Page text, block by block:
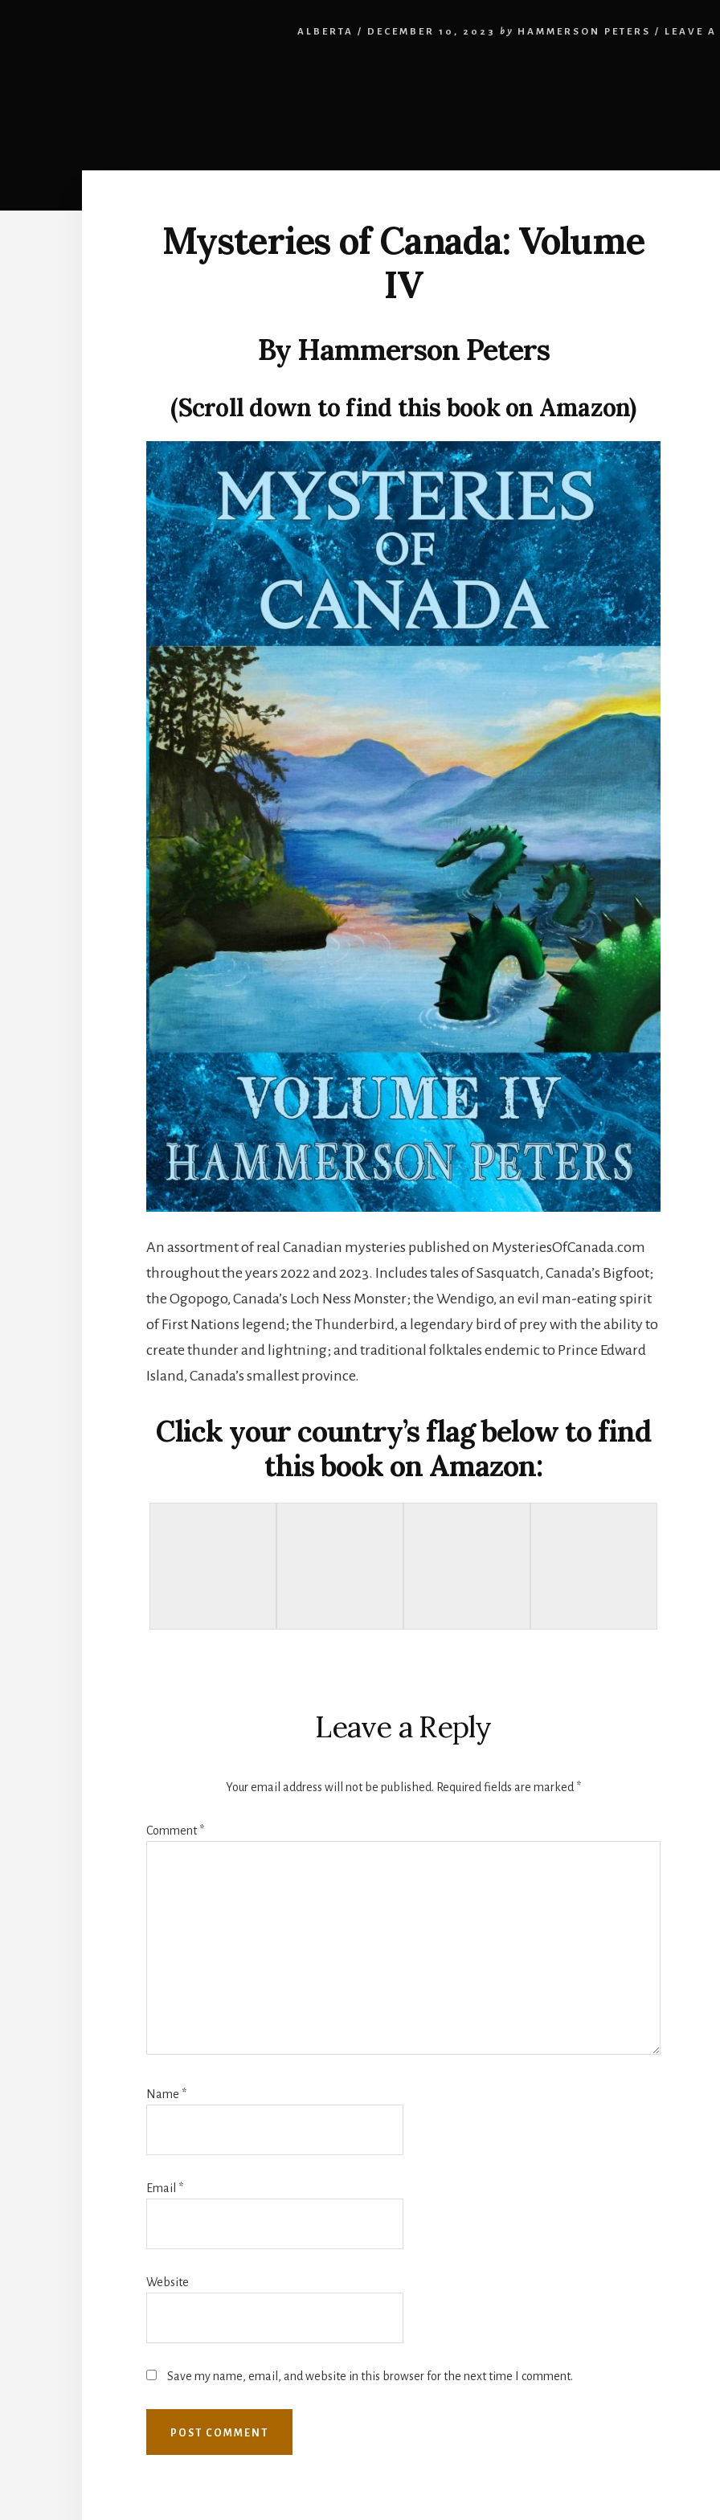
ALBERTA / DECEMBER 10, 2023 by HAMMERSON PETERS / LEAVE A
Mysteries of Canada: Volume
IV
By Hammerson Peters
(Scroll down to find this book on Amazon)
An assortment of real Canadian mysteries published on MysteriesOfCanada.com
throughout the years 2022 and 2023. Includes tales of Sasquatch, Canada’s Bigfoot;
the Ogopogo, Canada’s Loch Ness Monster; the Wendigo, an evil man-eating spirit
of First Nations legend; the Thunderbird, a legendary bird of prey with the ability to
create thunder and lightning; and traditional folktales endemic to Prince Edward
Island, Canada’s smallest province.
Click your country’s flag below to find
this book on Amazon:
Leave a Reply
Your email address will not be published. Required fields are marked *
Comment*
Name *
Email *
Website
Save my name, email, and website in this browser for the next time I comment.